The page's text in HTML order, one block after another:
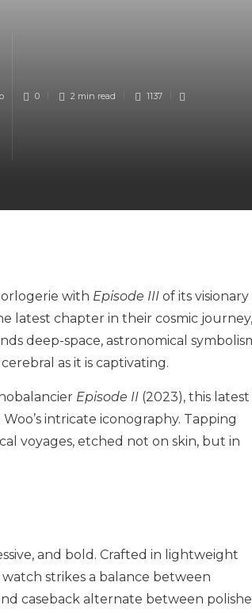
0 2 min read 1137
with Episode III of its visionary
latest chapter in their cosmic journey,
deep-space, astronomical
as it is captivating.
Episode II (2023), this latest
intricate iconography. Tapping
voyages, etched not on skin, but in
and bold. Crafted in lightweight
strikes a balance between
caseback alternate between